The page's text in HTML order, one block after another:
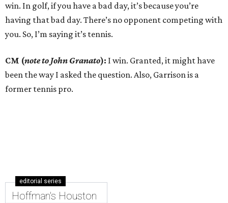
win. In golf, if you have a bad day, it’s because you’re
having that bad day. There’s no opponent competing with
you. So, I’m saying it’s tennis.
CM (note to John Granato): I win. Granted, it might have
been the way I asked the question. Also, Garrison is a
former tennis pro.
editorial series
Hoffman's Houston